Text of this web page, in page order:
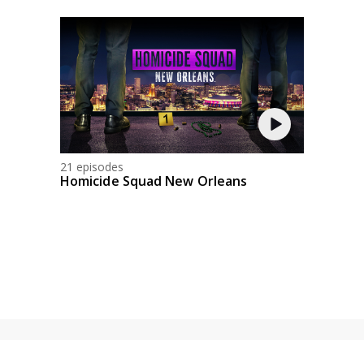
21 episodes
Homicide Squad New Orleans